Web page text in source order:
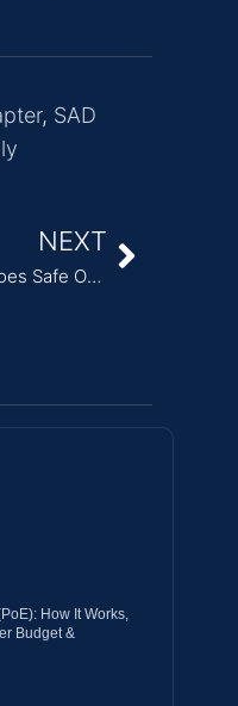
, SAD
NEXT
How Does Safe Operating Area (SOA) Impact the Reliability of External Power Adapters?
How It Works,
Budget &